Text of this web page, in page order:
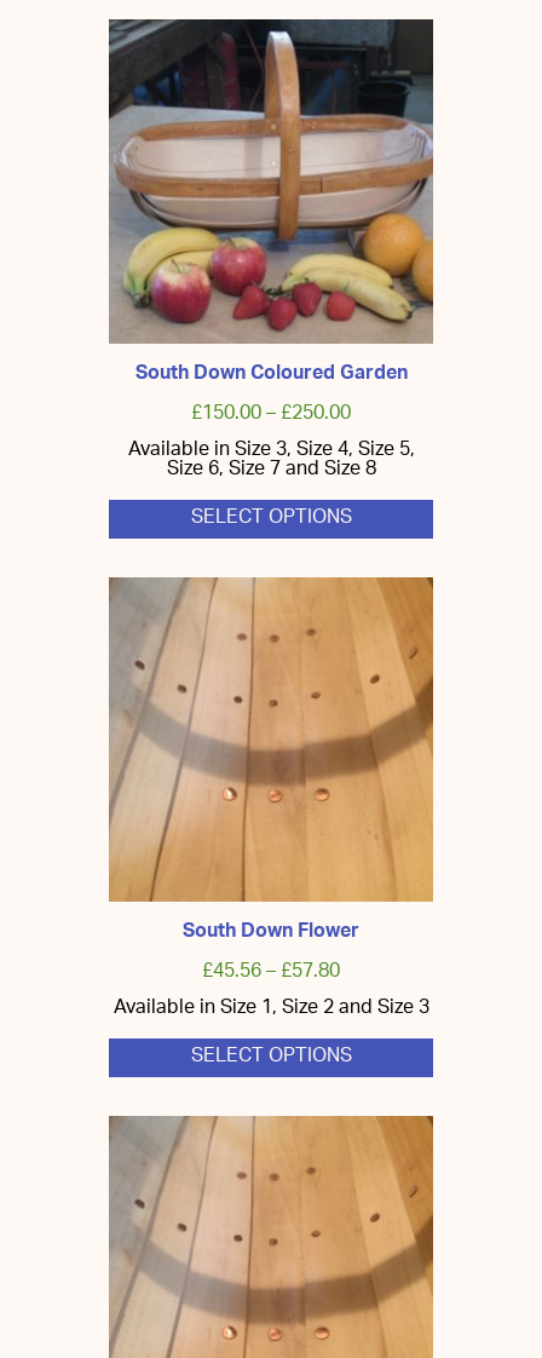
South Down Coloured Garden
£150.00–£250.00
Available in Size 3, Size 4, Size 5,
Size 6, Size 7 and Size 8
SELECT OPTIONS
This
has
variants.
The
be
chosen
on
the
product
page
South Down Flower
£45.56–£57.80
Available in Size 1, Size 2 and Size 3
SELECT OPTIONS
This
has
variants.
The
be
chosen
on
the
product
page